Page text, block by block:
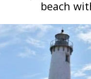
beach